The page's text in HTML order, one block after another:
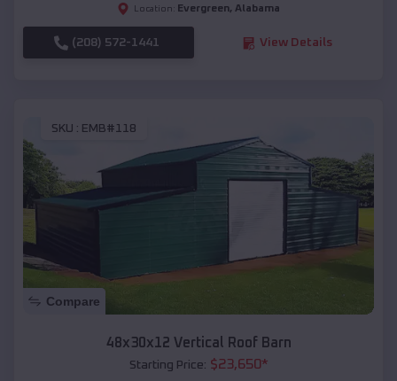
Location: Evergreen, Alabama
(208) 572-1441 View Details
SKU : EMB#118
Compare
48x30x12 Vertical Roof Barn
Starting Price: $23,650*